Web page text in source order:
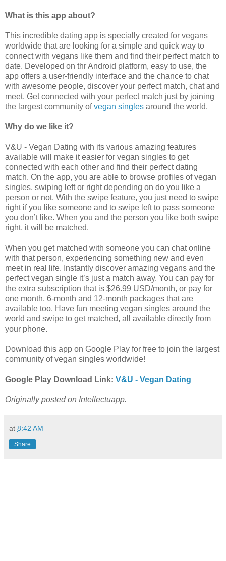
What is this app about?
This incredible dating app is specially created for vegans
worldwide that are looking for a simple and quick way to
connect with vegans like them and find their perfect match to
date. Developed on thr Android platform, easy to use, the
app offers a user-friendly interface and the chance to chat
with awesome people, discover your perfect match, chat and
meet. Get connected with your perfect match just by joining
the largest community ofvegan singles around the world.
Why do we like it?
V&U - Vegan Dating with its various amazing features
available will make it easier for vegan singles to get
connected with each other and find their perfect dating
match. On the app, you are able to browse profiles of vegan
singles, swiping left or right depending on do you like a
person or not. With the swipe feature, you just need to swipe
right if you like someone and to swipe left to pass someone
you don’t like. When you and the person you like both swipe
right, it will be matched.
When you get matched with someone you can chat online
with that person, experiencing something new and even
meet in real life. Instantly discover amazing vegans and the
perfect vegan single it’s just a match away. You can pay for
the extra subscription that is $26.99 USD/month, or pay for
one month, 6-month and 12-month packages that are
available too. Have fun meeting vegan singles around the
world and swipe to get matched, all available directly from
your phone.
Download this app on Google Play for free to join the largest
community of vegan singles worldwide!
Google Play Download Link: V&U - Vegan Dating
Originally posted on Intellectuapp.
at 8:42 AM
Share